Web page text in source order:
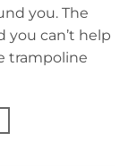
you. The
you can’t help
trampoline